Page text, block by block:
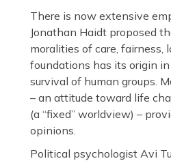
There is now extensive
Jonathan Haidt proposed
moralities of care,
foundations has its origin
survival of human groups.
– an attitude toward life
(a “fixed” worldview) –
opinions.
Political psychologist Avi